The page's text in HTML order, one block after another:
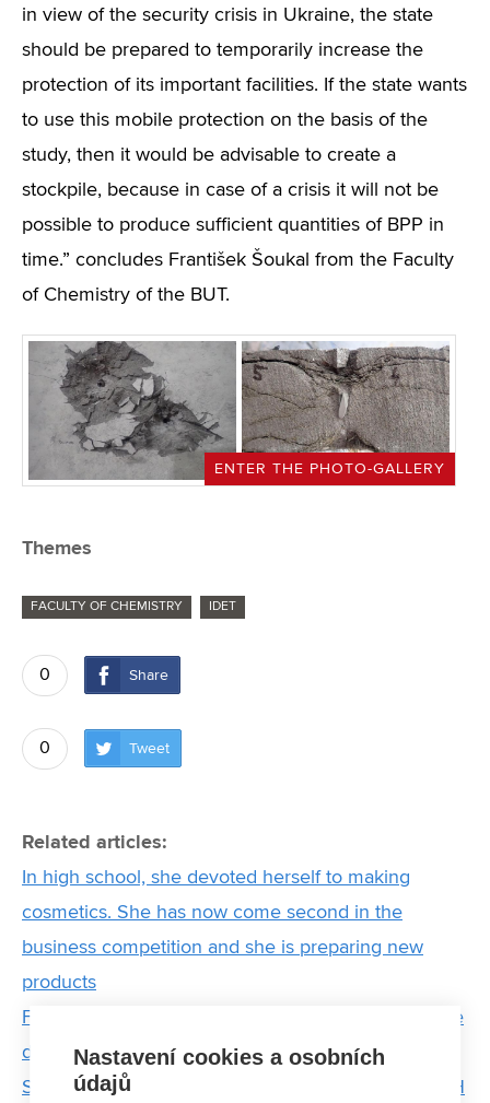
in view of the security crisis in Ukraine, the state
should be prepared to temporarily increase the
protection of its important facilities. If the state wants
to use this mobile protection on the basis of the
study, then it would be advisable to create a
stockpile, because in case of a crisis it will not be
possible to produce sufficient quantities of BPP in
time.” concludes František Šoukal from the Faculty
of Chemistry of the BUT.
ENTER THE PHOTO-GALLERY
Themes
FACULTY OF CHEMISTRY IDET
0 Share
0 Tweet
Related articles:
In high school, she devoted herself to making
cosmetics. She has now come second in the
business competition and she is preparing new
products
From Munich to Brno by bike: Interview with double
degree student Jana
Sport taught me not to give up, says student of FCH
Nastavení cookies a osobních
údajů